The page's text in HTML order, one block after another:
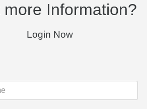
more Information?
Login Now